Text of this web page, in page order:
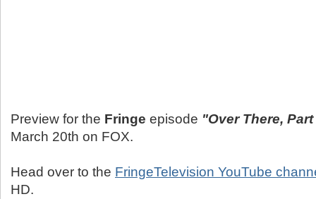
Preview for the Fringe episode "Over There,
March 20th on FOX.
Head over to the FringeTelevision YouTube
HD.